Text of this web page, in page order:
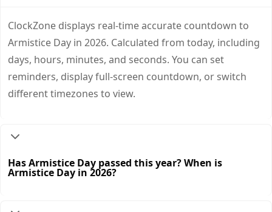
ClockZone displays real-time accurate countdown to
Armistice Day in 2026. Calculated from today, including
days, hours, minutes, and seconds. You can set
reminders, display full-screen countdown, or switch
different timezones to view.
Has Armistice Day passed this year? When is
Armistice Day in 2026?